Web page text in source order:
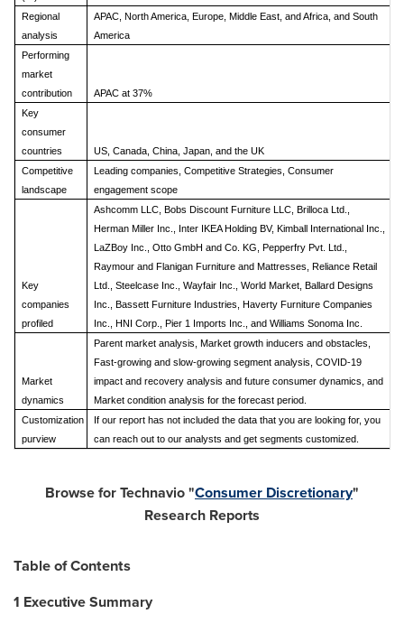
Regional
analysis
APAC, North America, Europe, Middle East, and Africa, and South
America
Performing
market
contribution
APAC at 37%
Key
consumer
countries
US, Canada, China, Japan, and the UK
Competitive
landscape
Leading companies, Competitive Strategies, Consumer
engagement scope
Key
companies
profiled
Ashcomm LLC, Bobs Discount Furniture LLC, Brilloca Ltd.,
Herman Miller Inc., Inter IKEA Holding BV, Kimball International Inc.,
LaZBoy Inc., Otto GmbH and Co. KG, Pepperfry Pvt. Ltd.,
Raymour and Flanigan Furniture and Mattresses, Reliance Retail
Ltd., Steelcase Inc., Wayfair Inc., World Market, Ballard Designs
Inc., Bassett Furniture Industries, Haverty Furniture Companies
Inc., HNI Corp., Pier 1 Imports Inc., and Williams Sonoma Inc.
Market
dynamics
Parent market analysis, Market growth inducers and obstacles,
Fast-growing and slow-growing segment analysis, COVID-19
impact and recovery analysis and future consumer dynamics, and
Market condition analysis for the forecast period.
Customization
purview
If our report has not included the data that you are looking for, you
can reach out to our analysts and get segments customized.
Browse for Technavio "Consumer Discretionary"
Research Reports
Table of Contents
1 Executive Summary